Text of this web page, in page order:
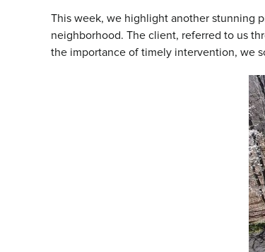
This week, we highlight another stunning
neighborhood. The client, referred to us
the importance of timely intervention, we